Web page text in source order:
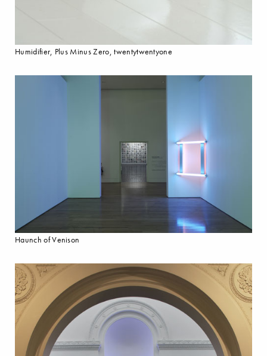
Humidifier, Plus Minus Zero, twentytwentyone
Haunch of Venison